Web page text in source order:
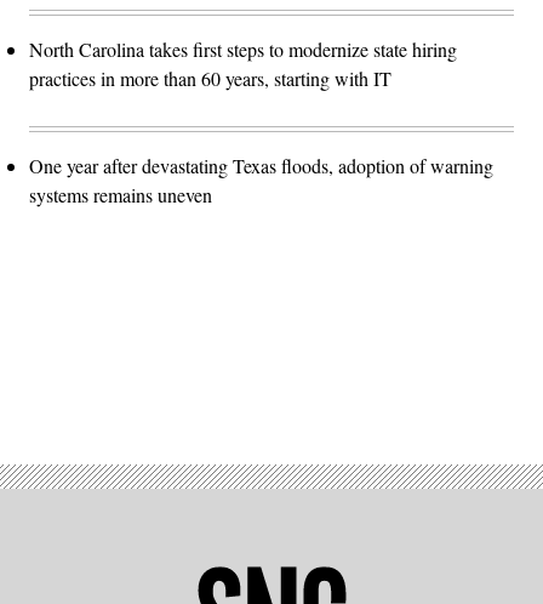
North Carolina takes first steps to modernize state hiring
practices in more than 60 years, starting with IT
One year after devastating Texas floods, adoption of warning
systems remains uneven